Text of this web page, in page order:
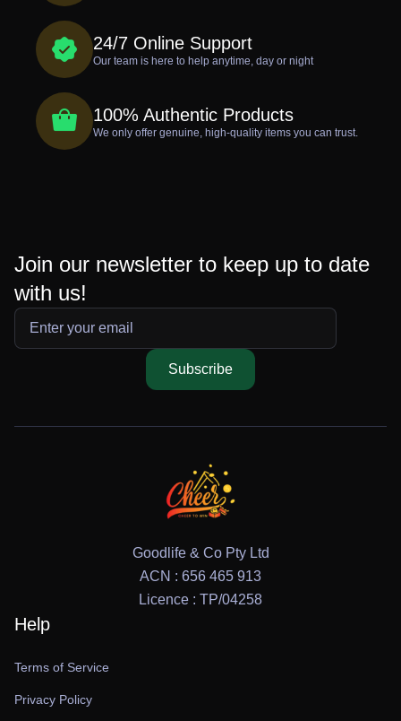
24/7 Online Support
Our team is here to help anytime, day or night
100% Authentic Products
We only offer genuine, high-quality items you can trust.
Join our newsletter to keep up to date
with us!
Subscribe
Goodlife & Co Pty Ltd
ACN : 656 465 913
Licence : TP/04258
Help
Terms of Service
Privacy Policy